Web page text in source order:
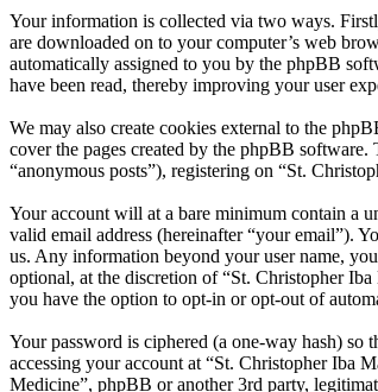
Your information is collected via two ways.
are downloaded on to your computer’s web
automatically assigned to you by the phpBB
have been read, thereby improving your user
We may also create cookies external to the
cover the pages created by the phpBB
“anonymous posts”), registering on “St.
Your account will at a bare minimum contain a
valid email address (hereinafter “your email”).
us. Any information beyond your user name,
optional, at the discretion of “St. Christopher
you have the option to opt-in or opt-out of
Your password is ciphered (a one-way hash) so
accessing your account at “St. Christopher Iba
Medicine”, phpBB or another 3rd party,